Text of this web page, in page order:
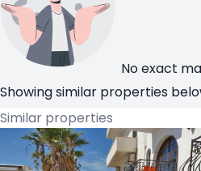
No exact
Showing similar properties
Similar properties